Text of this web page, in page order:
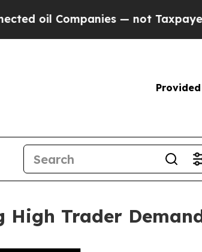
— not Taxpayers — the
High Trader